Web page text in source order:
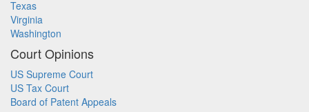
Texas
Virginia
Washington
Court Opinions
US Supreme Court
US Tax Court
Board of Patent Appeals